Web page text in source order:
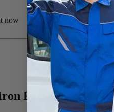
now
Fertilizer –